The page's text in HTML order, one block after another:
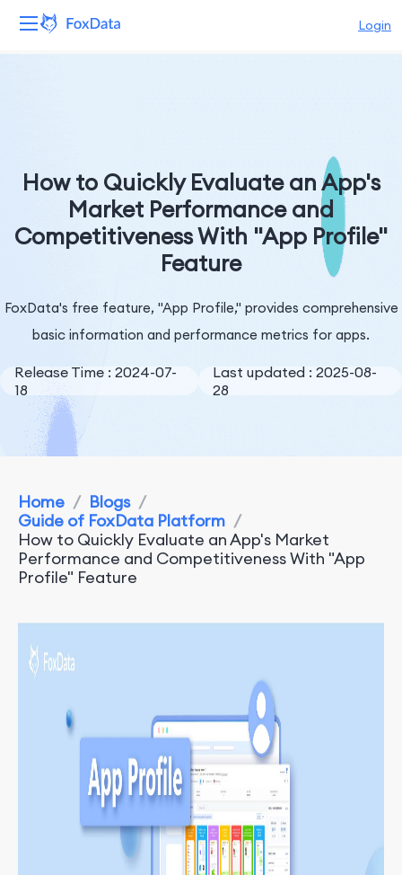
Login
Resources
Company
How to Quickly Evaluate an App's
Market Performance and
Competitiveness With "App Profile"
Feature
FoxData's free feature, "App Profile," provides comprehensive
basic information and performance metrics for apps.
Release Time : 2024-07-
18
Last updated : 2025-08-
28
Home / Blogs /
Guide of FoxData Platform /
How to Quickly Evaluate an App's Market
Performance and Competitiveness With "App
Profile" Feature